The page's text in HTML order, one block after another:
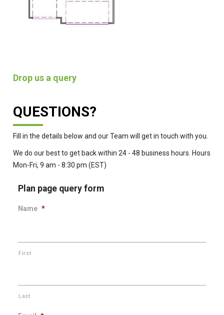
Drop us a query
QUESTIONS?
Fill in the details below and our Team will get in touch with you.
We do our best to get back within 24 - 48 business hours. Hours
Mon-Fri, 9 am - 8:30 pm (EST)
Plan page query form
Name *
First
Last